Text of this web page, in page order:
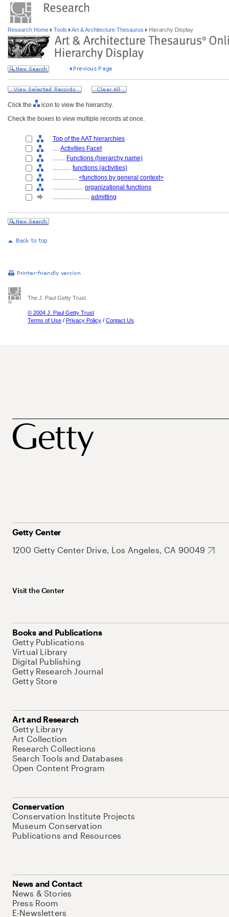
Research Home Tools Art & Architecture Thesaurus Hierarchy Display
Click the
icon to view the hierarchy.
Check the boxes to view multiple records at once.
Top of the AAT hierarchies
.... Activities Facet
........ Functions (hierarchy name)
............ functions (activities)
................ <functions by general context>
.................... organizational functions
........................ admitting
The J. Paul Getty Trust
© 2004 J. Paul Getty Trust
Terms of Use / Privacy Policy / Contact Us
Getty Center
1200 Getty Center Drive, Los Angeles, CA 90049
Visit the Center
Books and Publications
Getty Publications
Virtual Library
Digital Publishing
Getty Research Journal
Getty Store
Art and Research
Getty Library
Art Collection
Research Collections
Search Tools and Databases
Open Content Program
Conservation
Conservation Institute Projects
Museum Conservation
Publications and Resources
News and Contact
News & Stories
Press Room
E-Newsletters